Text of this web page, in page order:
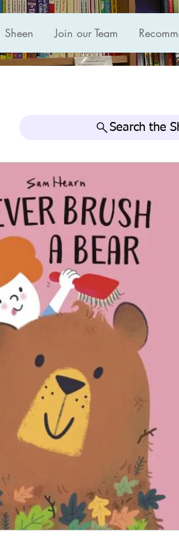
Sheen Join our Team
Search the